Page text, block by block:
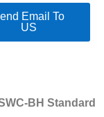
Email To
US
BH Standard